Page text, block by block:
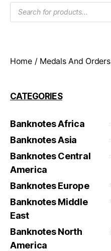
y
vender
Products
search
Home/ Medals And Orders
CATEGORIES
Banknotes Africa
Banknotes Asia
Banknotes Central
America
Banknotes Europe
Banknotes Middle
East
Banknotes North
America